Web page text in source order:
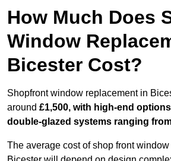
How Much Does
Window
Bicester Cost?
Shopfront window replacement in
around £1,500, with high-end
double-glazed systems ranging
The average cost of shop front